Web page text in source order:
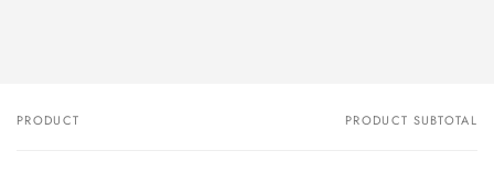
Your
PRODUCT PRODUCT SUBTOTAL